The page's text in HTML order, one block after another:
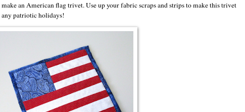
an American flag trivet. Use up your fabric scraps and strips to make this trivet
any patriotic holidays!